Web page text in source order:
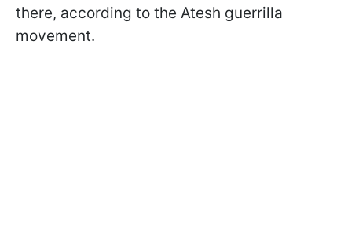
there, according to the Atesh guerrilla
movement.